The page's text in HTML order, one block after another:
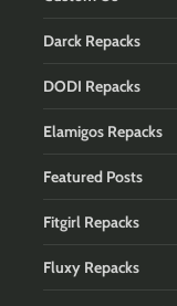
Darck Repacks
DODI Repacks
Elamigos Repacks
Featured Posts
Fitgirl Repacks
Fluxy Repacks